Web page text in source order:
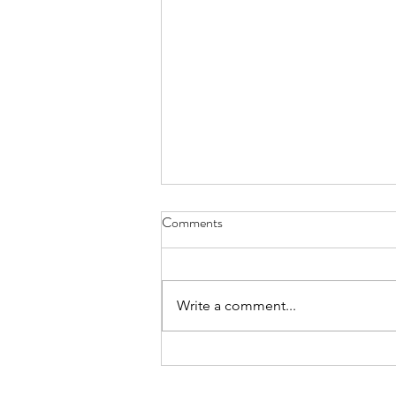
How to connect with digital-only
Comments
Write a comment...